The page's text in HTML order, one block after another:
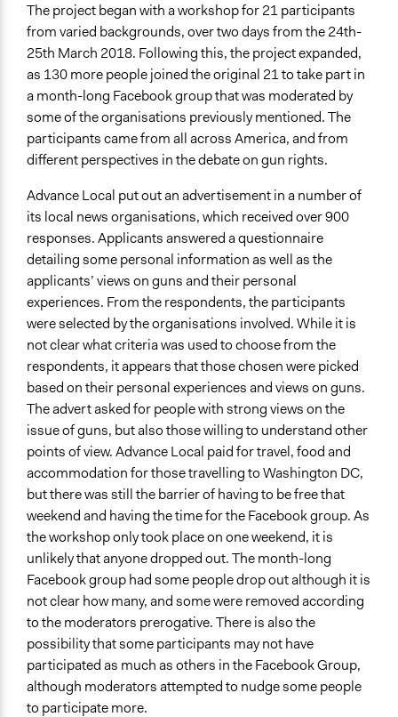
Deliberation
Legality
Yes
Facilitators
Facilitator Training
Trained, Nonprofessional Facilitators
Face-to-Face, Online, or Both
Both
Types of Interaction Among Participants
Discussion, Dialogue, or Deliberation
Storytelling
Information & Learning Resources
Written Briefing Materials
Decision Methods
Not Applicable
Communication of Insights & Outcomes
Traditional Media
New Media
Type of Organizer/Manager
For-Profit Business
Non-Governmental Organization
Funder
Advance Local, Spaceship Media, Time Magazine,
Reveal from the Centre of Investigative Reporting,
Essential Partners
The project began with a workshop for 21 participants
from varied backgrounds, over two days from the 24th-
25th March 2018. Following this, the project expanded,
as 130 more people joined the original 21 to take part in
a month-long Facebook group that was moderated by
some of the organisations previously mentioned. The
participants came from all across America, and from
different perspectives in the debate on gun rights.
Advance Local put out an advertisement in a number of
its local news organisations, which received over 900
responses. Applicants answered a questionnaire
detailing some personal information as well as the
applicants’ views on guns and their personal
experiences. From the respondents, the participants
were selected by the organisations involved. While it is
not clear what criteria was used to choose from the
respondents, it appears that those chosen were picked
based on their personal experiences and views on guns.
The advert asked for people with strong views on the
issue of guns, but also those willing to understand other
points of view. Advance Local paid for travel, food and
accommodation for those travelling to Washington DC,
but there was still the barrier of having to be free that
weekend and having the time for the Facebook group. As
the workshop only took place on one weekend, it is
unlikely that anyone dropped out. The month-long
Facebook group had some people drop out although it is
not clear how many, and some were removed according
to the moderators prerogative. There is also the
possibility that some participants may not have
participated as much as others in the Facebook Group,
although moderators attempted to nudge some people
to participate more.